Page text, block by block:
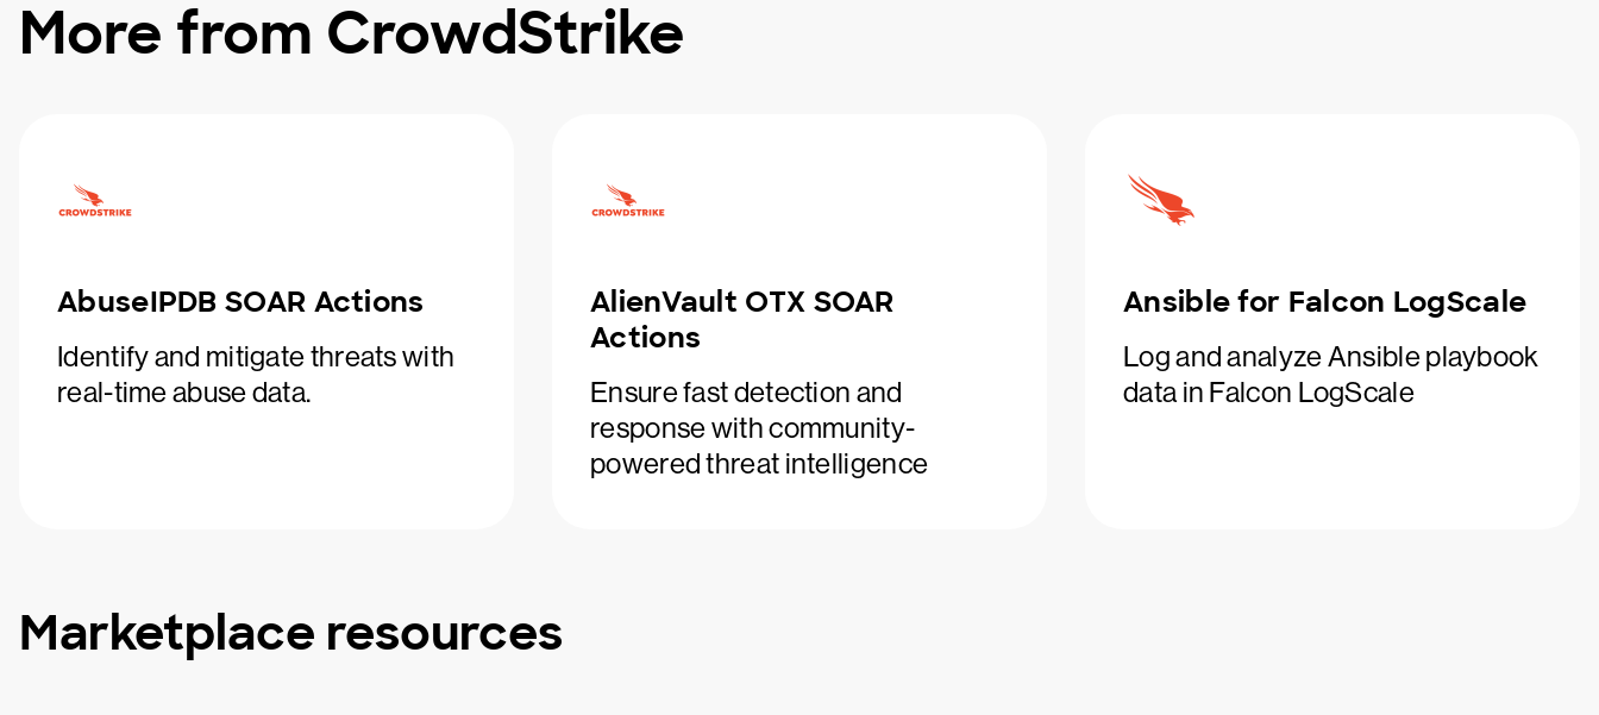
More from CrowdStrike
AbuseIPDB SOAR Actions
Identify and mitigate threats with
real-time abuse data.
AlienVault OTX SOAR
Actions
Ensure fast detection and
response with community-
powered threat intelligence
Ansible for Falcon LogScale
Log and analyze Ansible playbook
data in Falcon LogScale
Marketplace resources